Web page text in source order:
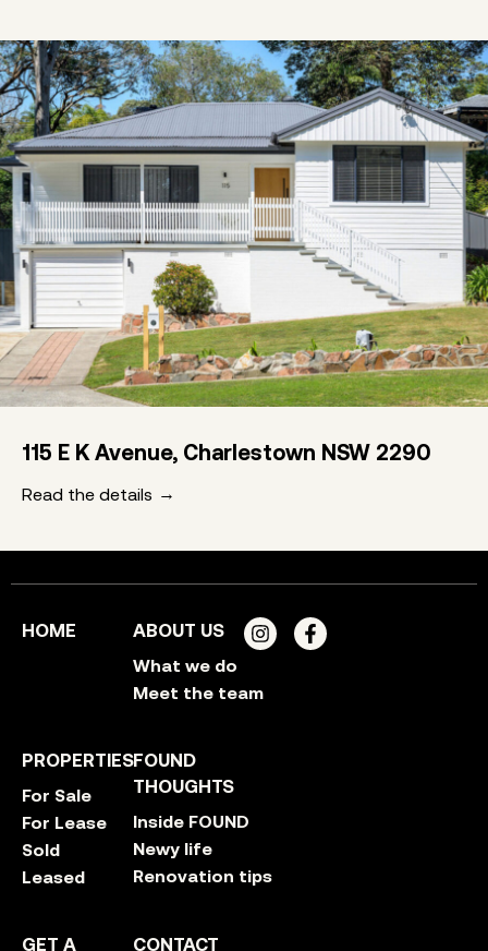
115 E K Avenue, Charlestown NSW 2290
Read the details
HOME ABOUT US
What we do
Meet the team
PROPERTIES
For Sale
For Lease
Sold
Leased
FOUND
THOUGHTS
Inside FOUND
Newy life
Renovation tips
GET A CONTACT